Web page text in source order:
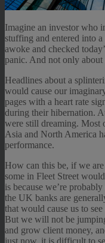
Imagine an investor who
stuffing and entered into
awoke and checked
panic. And not only about
Headlines about a
would cause our
pages with a heart rate
during their hibernation.
were still dreaming. Most
Asia and North America
performance.
How can this be, if we
some in Fleet Street
is because we’re
the UK banks are
that would cause us to
But we will not be
and grow client money,
just now, it is difficult to